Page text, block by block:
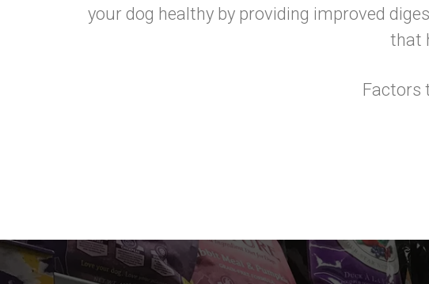
your dog healthy by providing improved
that
Factors